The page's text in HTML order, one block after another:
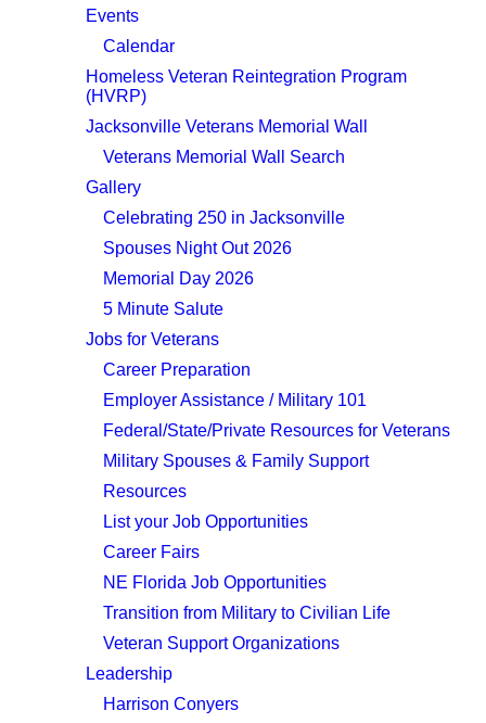
Events
Calendar
Homeless Veteran Reintegration Program
(HVRP)
Jacksonville Veterans Memorial Wall
Veterans Memorial Wall Search
Gallery
Celebrating 250 in Jacksonville
Spouses Night Out 2026
Memorial Day 2026
5 Minute Salute
Jobs for Veterans
Career Preparation
Employer Assistance / Military 101
Federal/State/Private Resources for Veterans
Military Spouses & Family Support
Resources
List your Job Opportunities
Career Fairs
NE Florida Job Opportunities
Transition from Military to Civilian Life
Veteran Support Organizations
Leadership
Harrison Conyers